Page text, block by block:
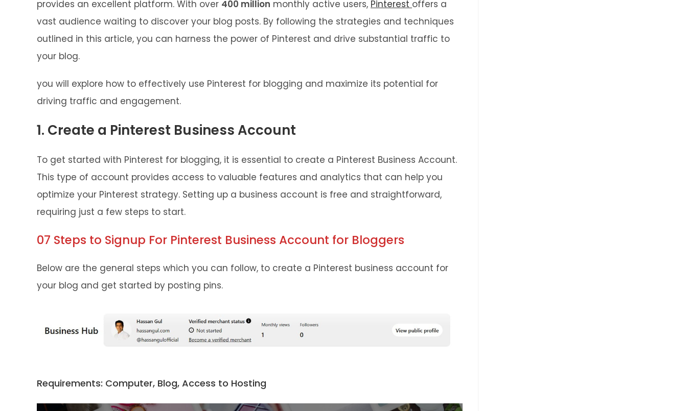
provides an excellent platform. With over 400 million monthly active users, Pinterest offers a
vast audience waiting to discover your blog posts. By following the strategies and techniques
outlined in this article, you can harness the power of Pinterest and drive substantial traffic to
your blog.
you will explore how to effectively use Pinterest for blogging and maximize its potential for
driving traffic and engagement.
1. Create a Pinterest Business Account
To get started with Pinterest for blogging, it is essential to create a Pinterest Business Account.
This type of account provides access to valuable features and analytics that can help you
optimize your Pinterest strategy. Setting up a business account is free and straightforward,
requiring just a few steps to start.
07 Steps to Signup For Pinterest Business Account for Bloggers
Below are the general steps which you can follow, to create a Pinterest business account for
your blog and get started by posting pins.
Requirements: Computer, Blog, Access to Hosting